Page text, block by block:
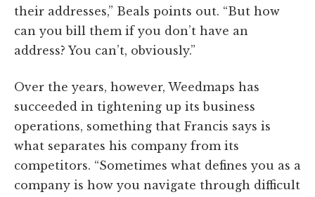
their addresses,” Beals points out. “But how
can you bill them if you don’t have an
address? You can’t, obviously.”
Over the years, however, Weedmaps has
succeeded in tightening up its business
operations, something that Francis says is
what separates his company from its
competitors. “Sometimes what defines you as a
company is how you navigate through difficult